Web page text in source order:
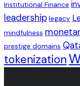
Institutional Finance
leadership legacy
mindfulness
prestige domains
tokenization